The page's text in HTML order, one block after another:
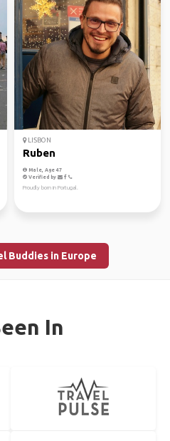
LISBON
Ruben
Male, Age 47
Verified by
Proudly born in Portugal.
Buddies in Europe
In